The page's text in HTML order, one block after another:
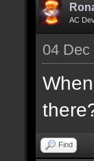
AC
04 Dec
Find